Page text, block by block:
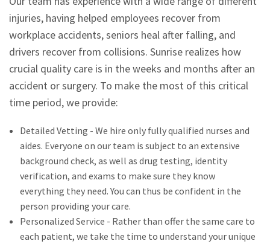
injuries, having helped employees recover from
workplace accidents, seniors heal after falling, and
drivers recover from collisions. Sunrise realizes how
crucial quality care is in the weeks and months after an
accident or surgery. To make the most of this critical
time period, we provide:
Detailed Vetting - We hire only fully qualified nurses and
aides. Everyone on our team is subject to an extensive
background check, as well as drug testing, identity
verification, and exams to make sure they know
everything they need. You can thus be confident in the
person providing your care.
Personalized Service - Rather than offer the same care to
each patient, we take the time to understand your unique